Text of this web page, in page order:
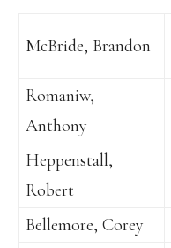
McBride, Brandon
Romaniw,
Anthony
Heppenstall,
Robert
Bellemore, Corey